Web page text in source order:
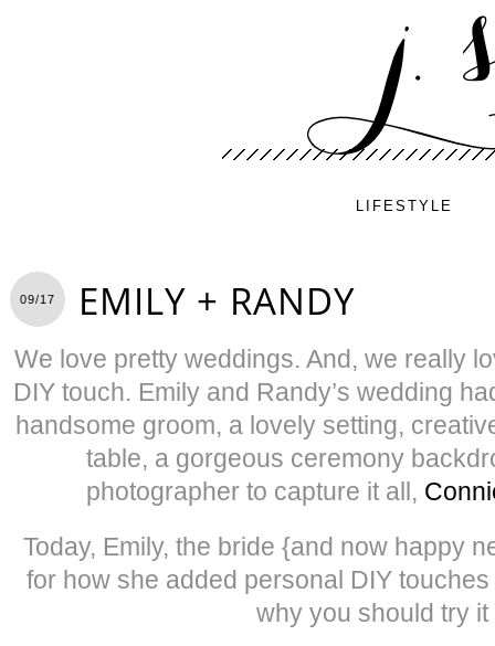
LIFESTYLE
09/17 EMILY + RANDY
We love pretty weddings. And, we really
DIY touch. Emily and Randy’s wedding
handsome groom, a lovely setting,
table, a gorgeous ceremony
photographer to capture it all,
Today, Emily, the bride {and now happy
for how she added personal DIY
why you should try it